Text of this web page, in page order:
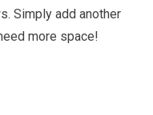
Simply add another
more space!